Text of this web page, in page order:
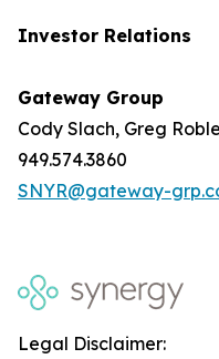
Investor Relations
Gateway Group
Cody Slach, Greg
949.574.3860
SNYR@gateway-
Legal Disclaimer: